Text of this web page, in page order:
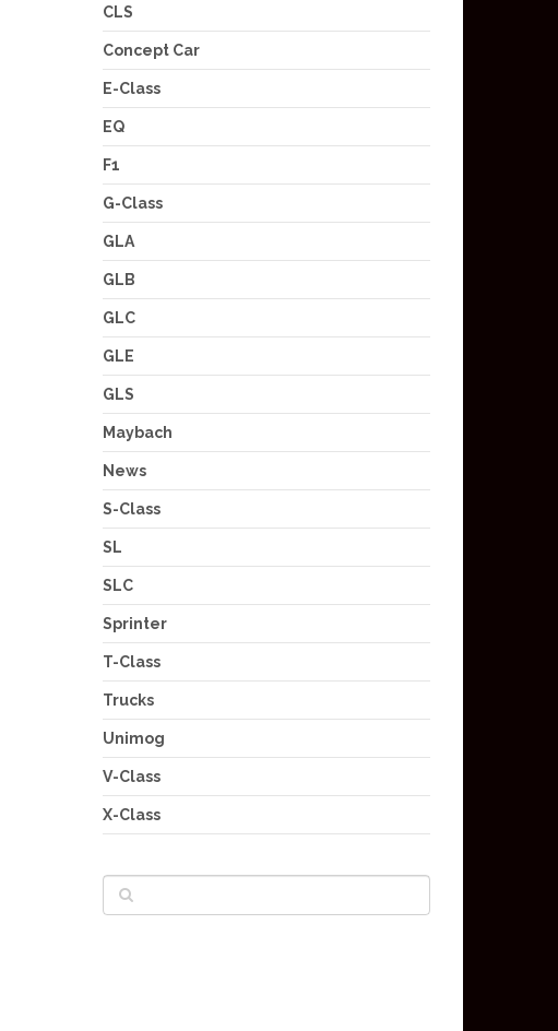
CLS
Concept Car
E-Class
EQ
F1
G-Class
GLA
GLB
GLC
GLE
GLS
Maybach
News
S-Class
SL
SLC
Sprinter
T-Class
Trucks
Unimog
V-Class
X-Class